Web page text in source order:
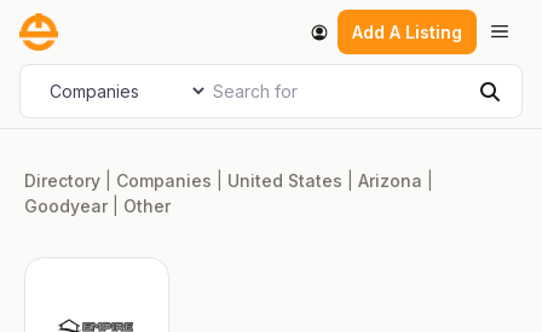
Skip
content
Add A Listing
Select search type Search for
Directory Companies United States Arizona
Goodyear
Other